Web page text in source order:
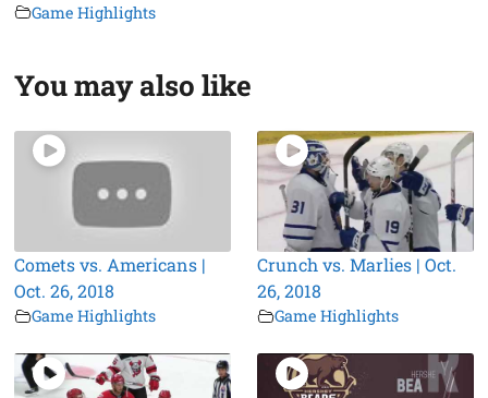
Game Highlights
You may also like
Comets vs. Americans |
Oct. 26, 2018
Game Highlights
Crunch vs. Marlies | Oct.
26, 2018
Game Highlights